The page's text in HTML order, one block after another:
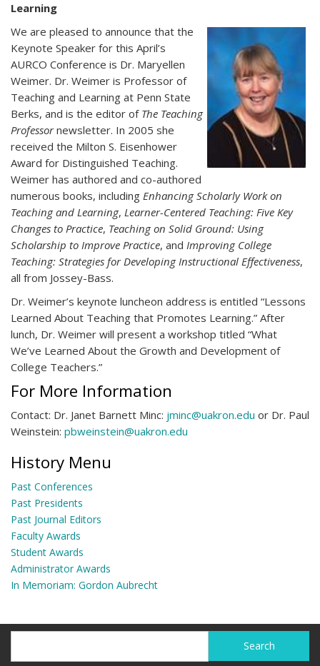
Learning
We are pleased to announce that the
Keynote Speaker for this April’s
AURCO Conference is Dr. Maryellen
Weimer. Dr. Weimer is Professor of
Teaching and Learning at Penn State
Berks, and is the editor of The Teaching
Professornewsletter. In 2005 she
received the Milton S. Eisenhower
Award for Distinguished Teaching.
Weimer has authored and co-authored
numerous books, including Enhancing Scholarly Work on
Teaching and Learning, Learner-Centered Teaching: Five Key
Changes to Practice, Teaching on Solid Ground: Using
Scholarship to Improve Practice, and Improving College
Teaching: Strategies for Developing Instructional Effectiveness,
all from Jossey-Bass.
Dr. Weimer’s keynote luncheon address is entitled “Lessons
Learned About Teaching that Promotes Learning.” After
lunch, Dr. Weimer will present a workshop titled “What
We’ve Learned About the Growth and Development of
College Teachers.”
For More Information
Contact: Dr. Janet Barnett Minc: jminc@uakron.edu or Dr. Paul
Weinstein: pbweinstein@uakron.edu
History Menu
Past Conferences
Past Presidents
Past Journal Editors
Faculty Awards
Student Awards
Administrator Awards
In Memoriam: Gordon Aubrecht